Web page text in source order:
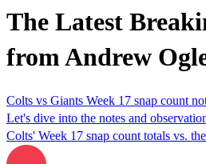
The Latest
from Andrew
Colts vs Giants Week 17 snap count
Let's dive into the notes and
Colts' Week 17 snap count totals vs.